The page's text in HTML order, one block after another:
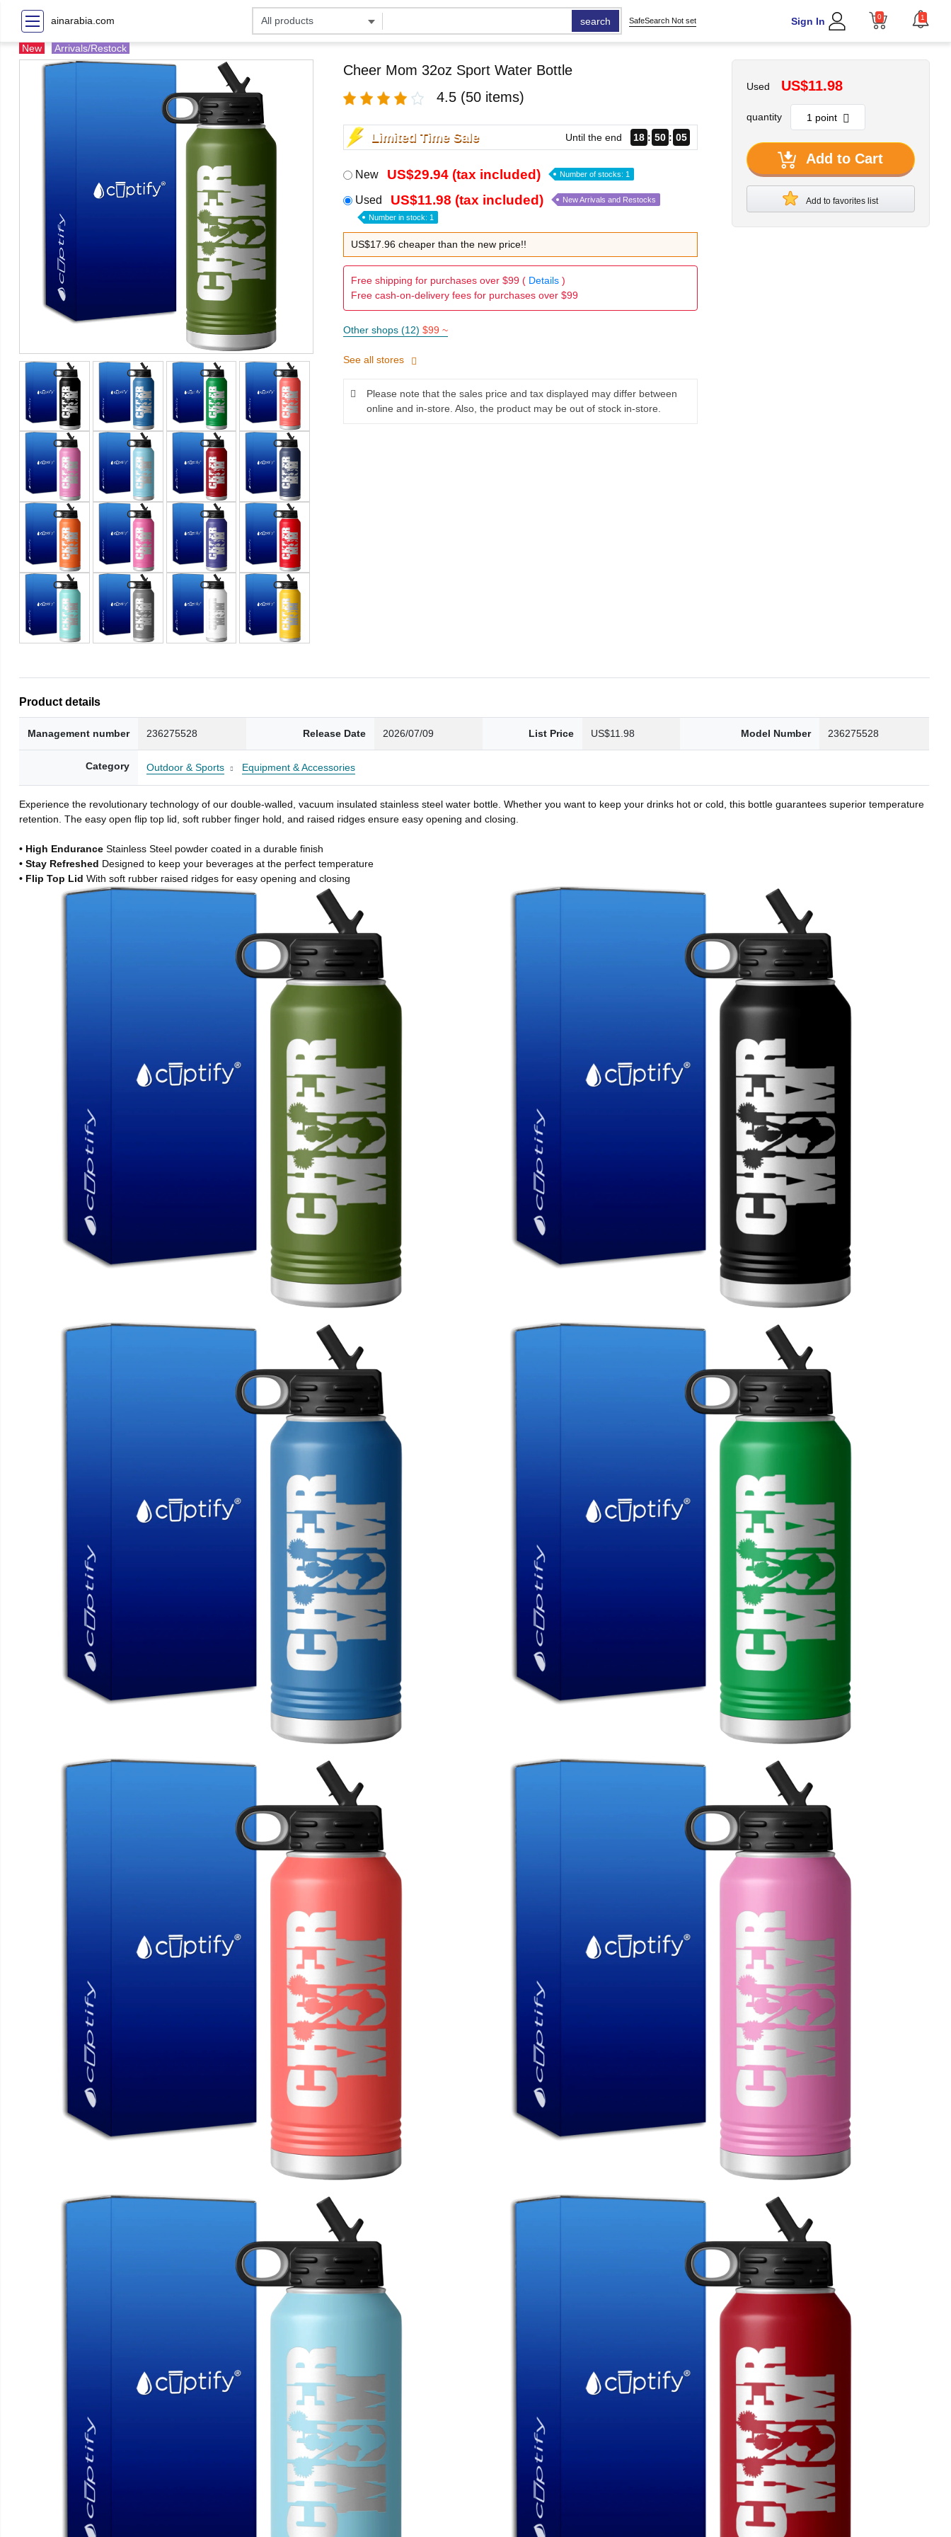
ainarabia.com search SafeSearch Not set Sign In 0 1
New Arrivals/Restock
Cheer Mom 32oz Sport Water Bottle
4.5 (50 items)
Limited Time Sale Until the end 18 50 03
New US$29.94 (tax included) Number of stocks: 1
Used US$11.98 (tax included) New Arrivals and Restocks
Number in stock: 1
US$17.96 cheaper than the new price!!
Free shipping for purchases over $99 ( Details)
Free cash-on-delivery fees for purchases over $99
Other shops (12) $99 ~
See all stores
Please note that the sales price and tax displayed may differ between
online and in-store. Also, the product may be out of stock in-store.
Used US$11.98
quantity
Add to Cart
Add to favorites list
Product details
Management number 236275528 Release Date 2026/07/09 List Price US$11.98 Model Number 236275528
Category Outdoor & Sports Equipment & Accessories
Experience the revolutionary technology of our double-walled, vacuum insulated stainless steel water bottle. Whether you want to keep your drinks hot or cold, this bottle guarantees superior temperature
retention. The easy open flip top lid, soft rubber finger hold, and raised ridges ensure easy opening and closing.
• High EnduranceStainless Steel powder coated in a durable finish
• Stay Refreshed Designed to keep your beverages at the perfect temperature
• Flip Top LidWith soft rubber raised ridges for easy opening and closing